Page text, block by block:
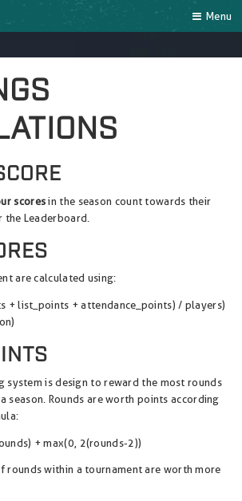
Menu
scoresin the season count towards their
Leaderboard.
are calculated using:
+ list_points + attendance_points) / players)
system is design to reward the most rounds
season. Rounds are worth points according
+ max(0, 2(rounds-2))
rounds within a tournament are worth more